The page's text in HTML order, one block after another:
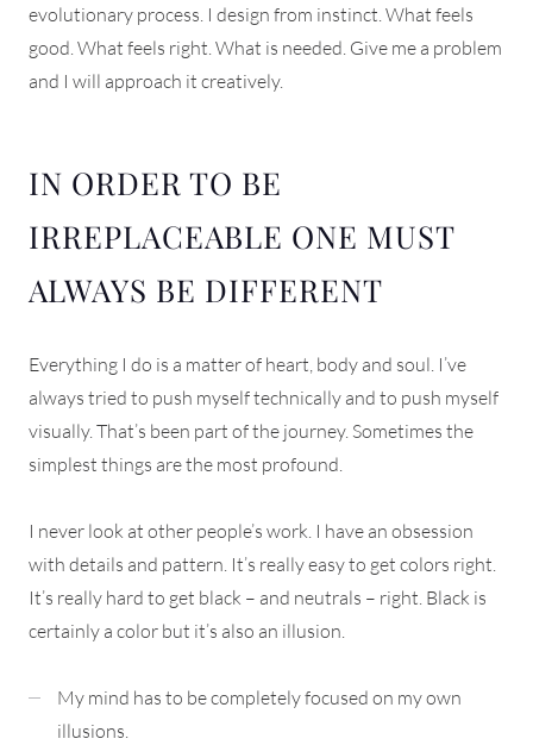
evolutionary process. I design from instinct. What feels
good. What feels right. What is needed. Give me a problem
and I will approach it creatively.
IN ORDER TO BE
IRREPLACEABLE ONE MUST
ALWAYS BE DIFFERENT
Everything I do is a matter of heart, body and soul. I’ve
always tried to push myself technically and to push myself
visually. That’s been part of the journey. Sometimes the
simplest things are the most profound.
I never look at other people’s work. I have an obsession
with details and pattern. It’s really easy to get colors right.
It’s really hard to get black – and neutrals – right. Black is
certainly a color but it’s also an illusion.
My mind has to be completely focused on my own
illusions.